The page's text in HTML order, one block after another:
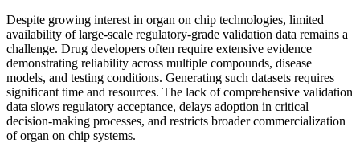
Despite growing interest in organ on chip technologies, limited
availability of large-scale regulatory-grade validation data remains a
challenge. Drug developers often require extensive evidence
demonstrating reliability across multiple compounds, disease
models, and testing conditions. Generating such datasets requires
significant time and resources. The lack of comprehensive validation
data slows regulatory acceptance, delays adoption in critical
decision-making processes, and restricts broader commercialization
of organ on chip systems.